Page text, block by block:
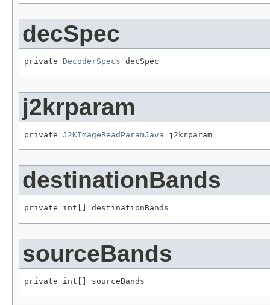
decSpec
private DecoderSpecs decSpec
j2krparam
private J2KImageReadParamJava j2krparam
destinationBands
private int[] destinationBands
sourceBands
private int[] sourceBands